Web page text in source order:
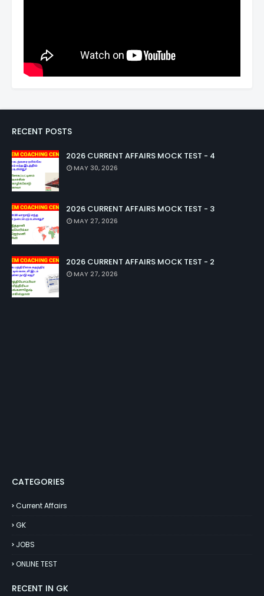
RECENT POSTS
2026 CURRENT AFFAIRS MOCK TEST - 4
MAY 30, 2026
2026 CURRENT AFFAIRS MOCK TEST - 3
MAY 27, 2026
2026 CURRENT AFFAIRS MOCK TEST - 2
MAY 27, 2026
CATEGORIES
Current Affairs
GK
JOBS
ONLINE TEST
RECENT IN GK